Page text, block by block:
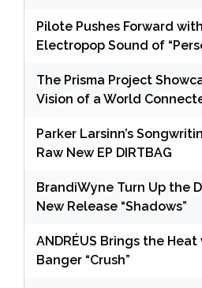
Pilote Pushes Forward
Electropop Sound of
The Prisma Project
Vision of a World
Parker Larsinn’s
Raw New EP DIRTBAG
BrandiWyne Turn Up the
New Release “Shadows”
ANDRÉUS Brings the
Banger “Crush”